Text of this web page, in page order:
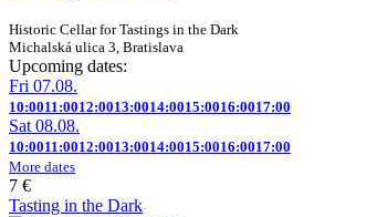
Historic Cellar for Tastings in the Dark
Michalská ulica 3, Bratislava
Upcoming dates:
Fri 07.08.
10:0011:0012:0013:0014:0015:0016:0017:00
Sat 08.08.
10:0011:0012:0013:0014:0015:0016:0017:00
More dates
7 €
Tasting in the Dark